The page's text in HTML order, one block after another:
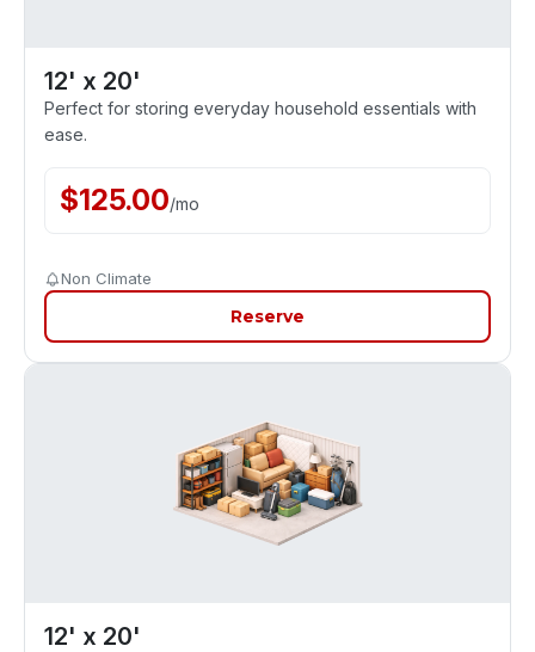
12' x 20'
Perfect for storing everyday household essentials with
ease.
$125.00/mo
Non Climate
Reserve
12' x 20'